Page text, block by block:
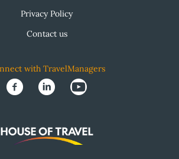
Privacy Policy
Contact us
with TravelManagers